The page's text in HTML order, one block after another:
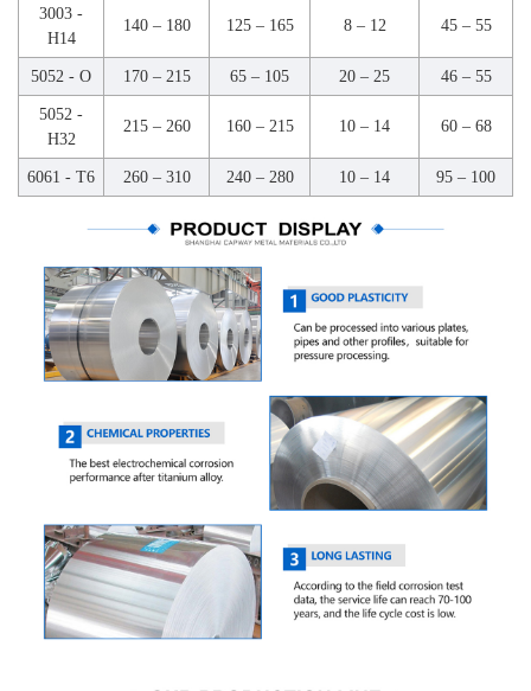
3003 -
H14
140 – 180 125 – 165 8 – 12 45 – 55
5052 - O 170 – 215 65 – 105 20 – 25 46 – 55
5052 -
H32
215 – 260 160 – 215 10 – 14 60 – 68
6061 - T6 260 – 310 240 – 280 10 – 14 95 – 100